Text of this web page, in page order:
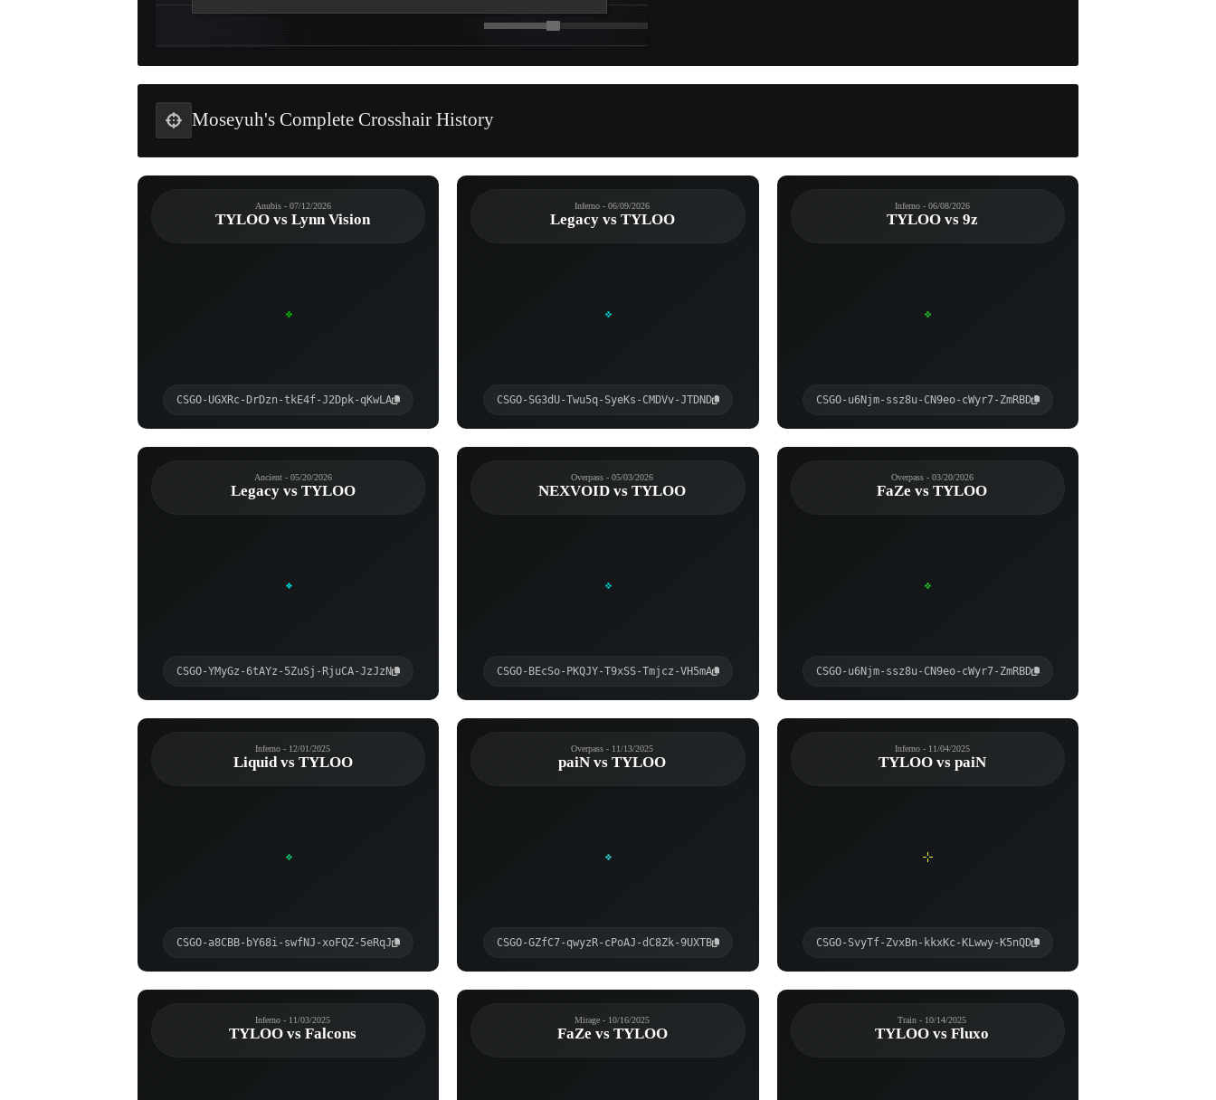
Moseyuh's Complete Crosshair History
Anubis - 07/12/2026
TYLOO vs Lynn Vision
CSGO-UGXRc-DrDzn-tkE4f-J2Dpk-qKwLA
Inferno - 06/09/2026
Legacy vs TYLOO
CSGO-SG3dU-Twu5q-SyeKs-CMDVv-JTDND
Inferno - 06/08/2026
TYLOO vs 9z
CSGO-u6Njm-ssz8u-CN9eo-cWyr7-ZmRBD
Ancient - 05/20/2026
Legacy vs TYLOO
CSGO-YMyGz-6tAYz-5ZuSj-RjuCA-JzJzN
Overpass - 05/03/2026
NEXVOID vs TYLOO
CSGO-BEcSo-PKQJY-T9xSS-Tmjcz-VH5mA
Overpass - 03/20/2026
FaZe vs TYLOO
CSGO-u6Njm-ssz8u-CN9eo-cWyr7-ZmRBD
Inferno - 12/01/2025
Liquid vs TYLOO
CSGO-a8CBB-bY68i-swfNJ-xoFQZ-5eRqJ
Overpass - 11/13/2025
paiN vs TYLOO
CSGO-GZfC7-qwyzR-cPoAJ-dC8Zk-9UXTB
Inferno - 11/04/2025
TYLOO vs paiN
CSGO-SvyTf-ZvxBn-kkxKc-KLwwy-K5nQD
Inferno - 11/03/2025
TYLOO vs Falcons
Mirage - 10/16/2025
FaZe vs TYLOO
Train - 10/14/2025
TYLOO vs Fluxo